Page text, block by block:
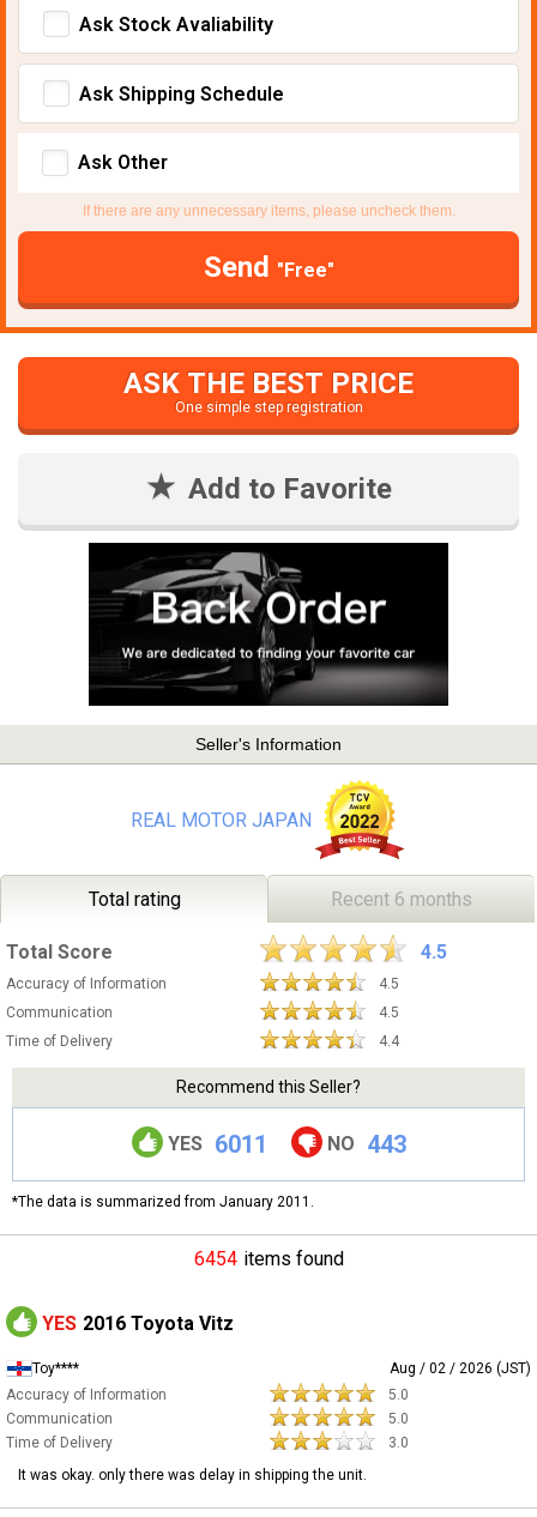
Ask Stock Avaliability
Ask Shipping Schedule
Ask Other
If there are any unnecessary items, please uncheck them.
Send "Free"
ASK THE BEST PRICE
One simple step registration
Add to Favorite
Seller's Information
REAL MOTOR JAPAN
Total rating Recent 6 months
Total Score 4.5
Accuracy of Information
4.5
Communication
4.5
Time of Delivery
4.4
Recommend this Seller?
YES 6011 NO 443
*The data is summarized from January 2011.
6454 items found
YES 2016 Toyota Vitz
Toy****
Aug / 02 / 2026 (JST)
Accuracy of Information
5.0
Communication
5.0
Time of Delivery
3.0
It was okay. only there was delay in shipping the unit.